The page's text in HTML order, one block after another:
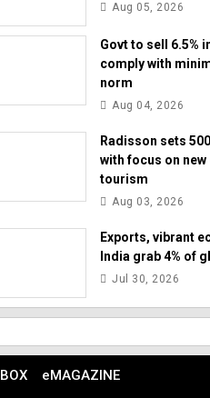
Aug 05, 2026
Govt to sell 6.5%
comply with
norm
Aug 04, 2026
Radisson sets
with focus on
tourism
Aug 03, 2026
Exports, vibrant
India grab 4% of
Jul 30, 2026
eMAGAZINE